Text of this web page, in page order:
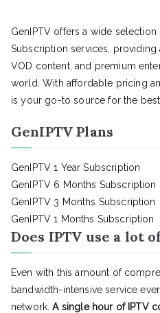
GenIPTV offers a wide selection
Subscription services, providing
VOD content, and premium
world. With affordable pricing
is your go-to source for the best
GenIPTV Plans
GenIPTV 1 Year Subscription
GenIPTV 6 Months Subscription
GenIPTV 3 Months Subscription
GenIPTV 1 Months Subscription
Does IPTV use a lot
Even with this amount of
bandwidth-intensive service
network.A single hour of IPTV